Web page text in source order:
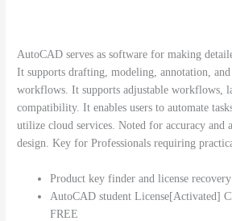
AutoCAD serves as software for making
It supports drafting, modeling, annotation,
workflows. It supports adjustable workflows,
compatibility. It enables users to automate
utilize cloud services. Noted for accuracy and
design. Key for Professionals requiring
Product key finder and license
AutoCAD student License[Activated]
FREE